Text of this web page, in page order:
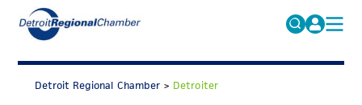
Search
for:
MICHAUTO
EDUCATION & TALENT
Detroit Regional Chamber > Detroiter